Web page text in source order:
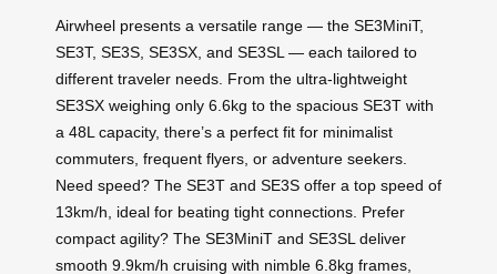
Airwheel presents a versatile range — the SE3MiniT,
SE3T, SE3S, SE3SX, and SE3SL — each tailored to
different traveler needs. From the ultra-lightweight
SE3SX weighing only 6.6kg to the spacious SE3T with
a 48L capacity, there’s a perfect fit for minimalist
commuters, frequent flyers, or adventure seekers.
Need speed? The SE3T and SE3S offer a top speed of
13km/h, ideal for beating tight connections. Prefer
compact agility? The SE3MiniT and SE3SL deliver
smooth 9.9km/h cruising with nimble 6.8kg frames,